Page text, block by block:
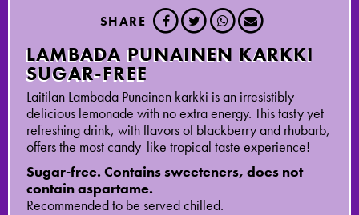
SHARE
LAMBADA PUNAINEN KARKKI
SUGAR-FREE
Laitilan Lambada Punainen karkki is an irresistibly
delicious lemonade with no extra energy. This tasty yet
refreshing drink, with flavors of blackberry and rhubarb,
offers the most candy-like tropical taste experience!
Sugar-free. Contains sweeteners, does not
contain aspartame.
Recommended to be served chilled.